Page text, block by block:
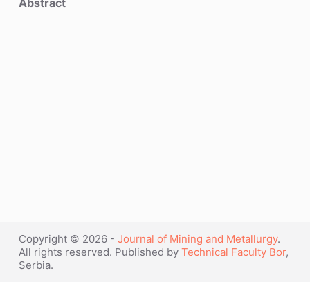
Abstract
Copyright © 2026 - Journal of Mining and Metallurgy.
All rights reserved. Published by Technical Faculty Bor,
Serbia.